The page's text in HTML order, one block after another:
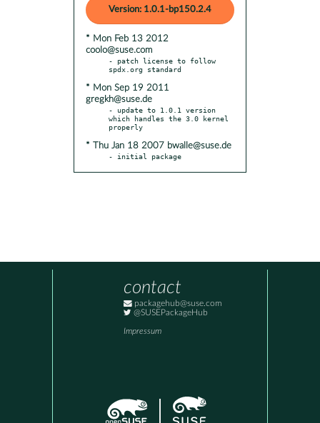
Version: 1.0.1-bp150.2.4
* Mon Feb 13 2012
coolo@suse.com
- patch license to follow
* Mon Sep 19 2011
gregkh@suse.de
- update to 1.0.1 version
which handles the 3.0 kernel
* Thu Jan 18 2007 bwalle@suse.de
- initial package
contact
packagehub@suse.com
@SUSEPackageHub
Impressum